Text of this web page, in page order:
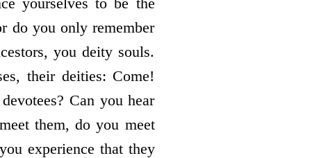
do you only remember
you deity souls.
their deities: Come!
Can you hear
them, do you meet
experience that they